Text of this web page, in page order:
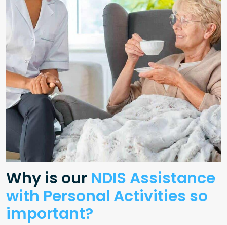
Why is our NDIS Assistance
with Personal Activities so
important?